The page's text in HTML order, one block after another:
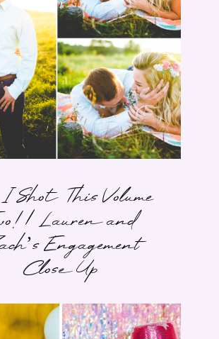
I Shot This Volume
| Lauren and
Engagement
Close Up